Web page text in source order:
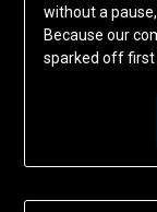
without a pause,
Because our
sparked off first